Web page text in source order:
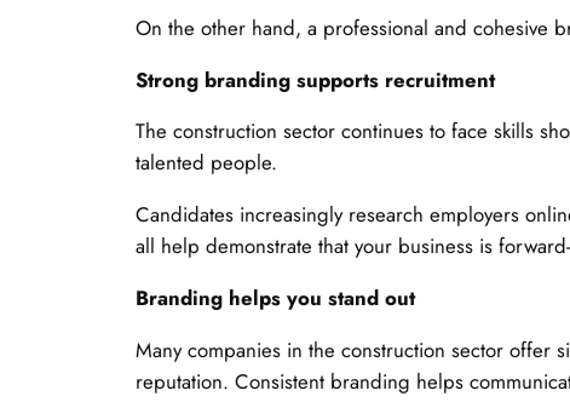
On the other hand, a professional and cohesive
Strong branding supports recruitment
The construction sector continues to face skills
talented people.
Candidates increasingly research employers
all help demonstrate that your business is
Branding helps you stand out
Many companies in the construction sector offer
reputation. Consistent branding helps